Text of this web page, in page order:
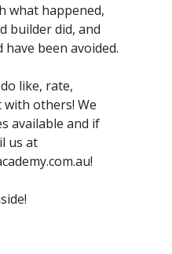
what happened,
builder did, and
been avoided.
like, rate,
others! We
available and if
us at
!